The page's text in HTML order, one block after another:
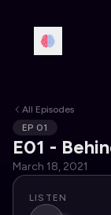
All Episodes
EP 01
E01 -
March 18, 2021
LISTEN